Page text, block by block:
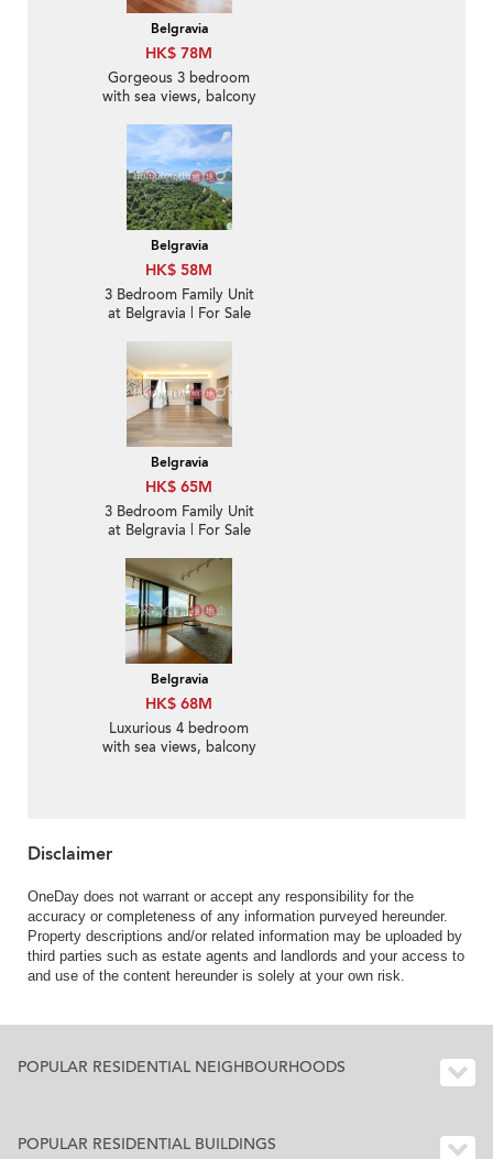
Belgravia
HK$ 78M
Gorgeous 3 bedroom
with sea views, balcony
Belgravia
HK$ 58M
3 Bedroom Family Unit
at Belgravia | For Sale
Belgravia
HK$ 65M
3 Bedroom Family Unit
at Belgravia | For Sale
Belgravia
HK$ 68M
Luxurious 4 bedroom
with sea views, balcony
Disclaimer
OneDay does not warrant or accept any responsibility for the
accuracy or completeness of any information purveyed hereunder.
Property descriptions and/or related information may be uploaded by
third parties such as estate agents and landlords and your access to
and use of the content hereunder is solely at your own risk.
POPULAR RESIDENTIAL NEIGHBOURHOODS
POPULAR RESIDENTIAL BUILDINGS